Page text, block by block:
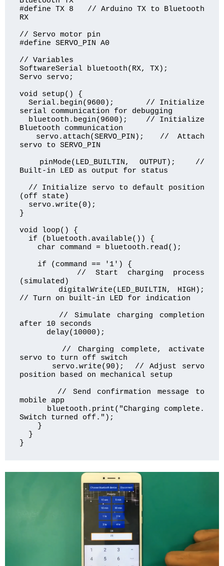
#define TX 8   // Arduino TX to Bluetooth
RX
// Servo motor pin
#define SERVO_PIN A0
// Variables
SoftwareSerial bluetooth(RX, TX);
Servo servo;
void setup() {
  Serial.begin(9600);       // Initialize
serial communication for debugging
Bluetooth communication
servo to SERVO_PIN
Built-in LED as output for status
(off state)
}
void loop() {
(simulated)
// Turn on built-in LED for indication
after 10 seconds
servo to turn off switch
position based on mechanical setup
mobile app
Switch turned off.");
}